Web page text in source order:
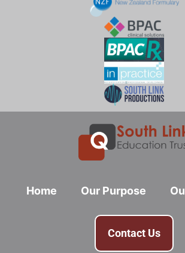
Home Our Purpose
Contact Us